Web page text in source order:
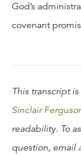
God’s
covenant
This transcript
Sinclair
readability. To
question, email